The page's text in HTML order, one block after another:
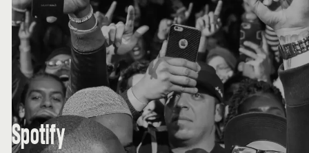
Spotify